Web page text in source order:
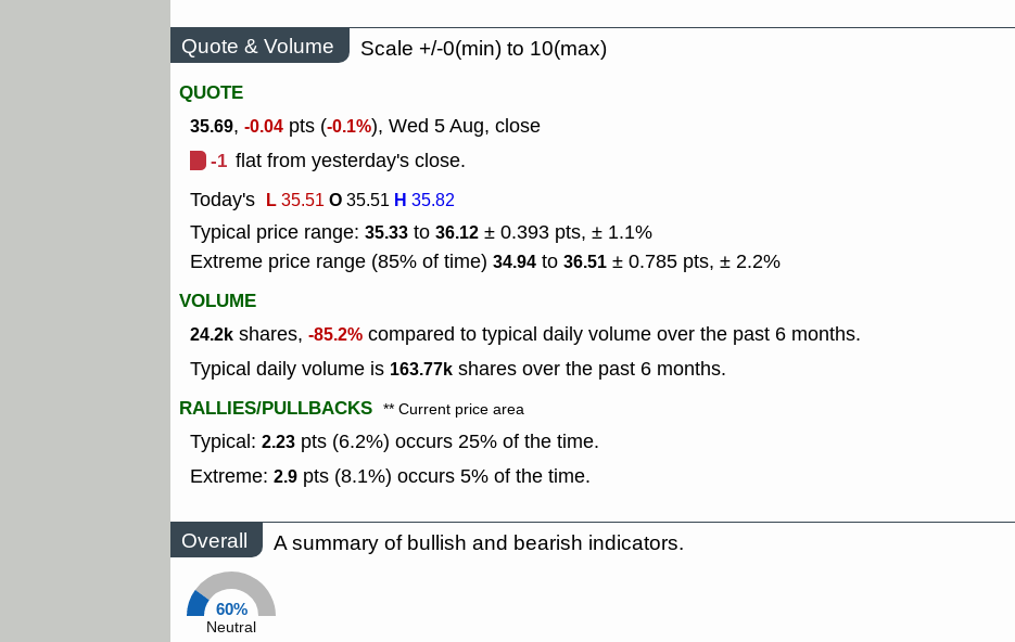
Quote & Volume
Scale +/-0(min) to 10(max)
QUOTE
35.69, -0.04 pts (-0.1%), Wed 5 Aug, close
-1 flat from yesterday's close.
Today's L35.51O35.51 H 35.82
Typical price range: 35.33 to 36.12 ± 0.393 pts, ± 1.1%
Extreme price range (85% of time) 34.94 to 36.51 ± 0.785 pts, ± 2.2%
VOLUME
24.2k shares, -85.2% compared to typical daily volume over the past 6 months.
Typical daily volume is 163.77k shares over the past 6 months.
RALLIES/PULLBACKS ** Current price area
Typical: 2.23 pts (6.2%) occurs 25% of the time.
Extreme: 2.9 pts (8.1%) occurs 5% of the time.
Overall A summary of bullish and bearish indicators.
60%
Neutral